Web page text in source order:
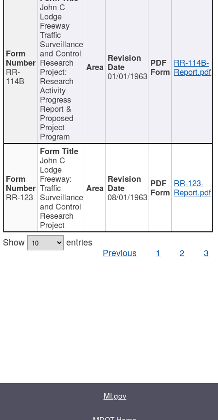
RR-
114B
John C
Lodge
Freeway
Traffic
Surveillance
and Control
Research
Project:
Research
Activity
Progress
Report &
Proposed
Project
Program
01/01/1963
RR-114B-
Report.pdf
RR-123
John C
Lodge
Freeway:
Traffic
Surveillance
and Control
Research
Project
08/01/1963
RR-123-
Report.pdf
Show
entries
Previous
1 2 3
MI.gov